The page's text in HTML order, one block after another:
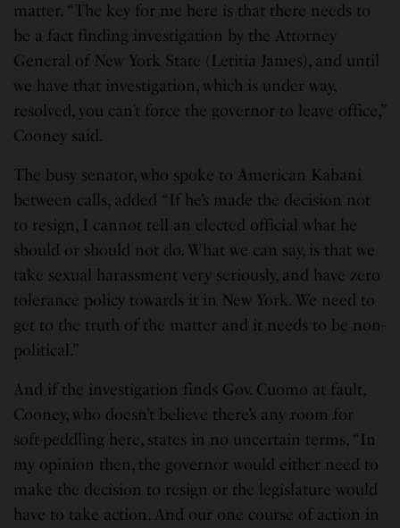
matter. “The key for me here is that there needs to
be a fact finding investigation by the Attorney
General of New York State (Letitia James), and until
we have that investigation, which is under way,
resolved, you can’t force the governor to leave office,”
Cooney said.
The busy senator, who spoke to American Kahani
between calls, added “If he’s made the decision not
to resign, I cannot tell an elected official what he
should or should not do. What we can say, is that we
take sexual harassment very seriously, and have zero
tolerance policy towards it in New York. We need to
get to the truth of the matter and it needs to be non-
political.”
And if the investigation finds Gov. Cuomo at fault,
Cooney, who doesn’t believe there’s any room for
soft-peddling here, states in no uncertain terms, “In
my opinion then, the governor would either need to
make the decision to resign or the legislature would
have to take action. And our one course of action in